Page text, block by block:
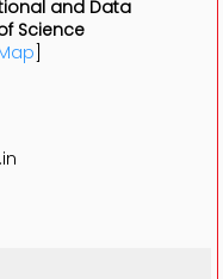
and Data
Science